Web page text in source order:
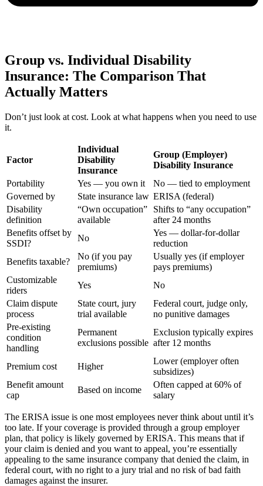
Group vs. Individual Disability
Insurance: The Comparison That
Actually Matters
Don’t just look at cost. Look at what happens when you need to use
it.
Factor
Individual
Disability
Insurance
Group (Employer)
Disability Insurance
Portability
Yes — you own it
No — tied to employment
Governed by
State insurance law ERISA (federal)
Disability
definition
“Own occupation”
available
Shifts to “any occupation”
after 24 months
Benefits offset by
SSDI?
No
Yes — dollar-for-dollar
reduction
Benefits taxable?
No (if you pay
premiums)
Usually yes (if employer
pays premiums)
Customizable
riders
Yes
No
Claim dispute
process
State court, jury
trial available
Federal court, judge only,
no punitive damages
Pre-existing
condition
handling
Permanent
exclusions possible
Exclusion typically expires
after 12 months
Premium cost Higher
Lower (employer often
subsidizes)
Benefit amount
cap
Based on income
Often capped at 60% of
salary
The ERISA issue is one most employees never think about until it’s
too late. If your coverage is provided through a group employer
plan, that policy is likely governed by ERISA. This means that if
your claim is denied and you want to appeal, you’re essentially
appealing to the same insurance company that denied the claim, in
federal court, with no right to a jury trial and no risk of bad faith
damages against the insurer.